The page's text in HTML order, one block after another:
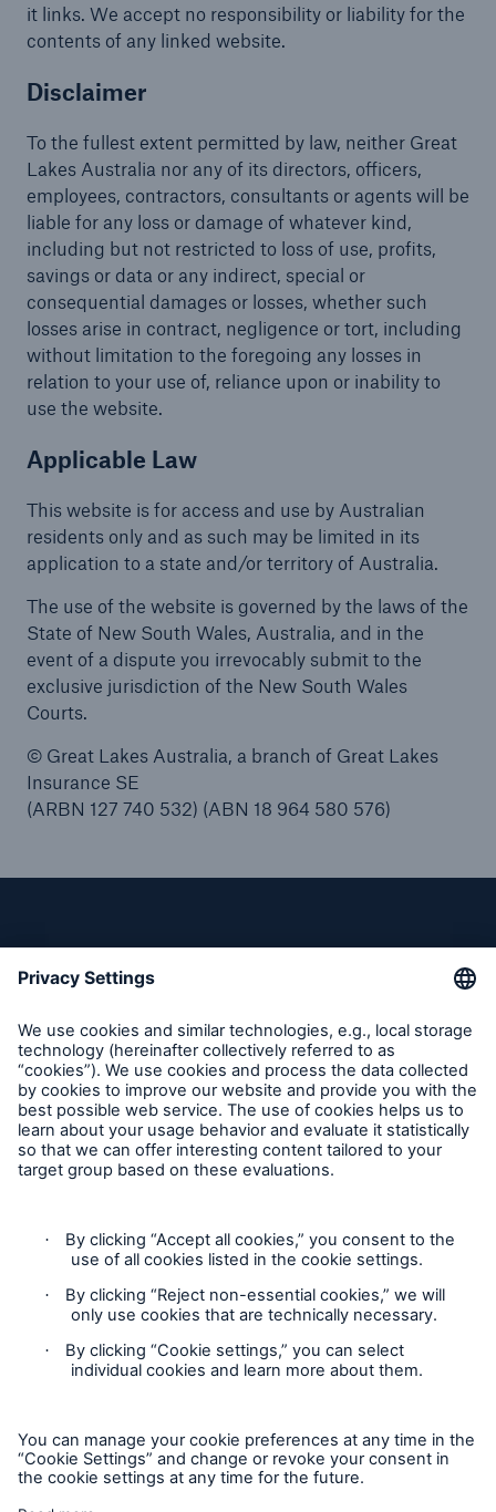
it links. We accept no responsibility or liability for the
contents of any linked website.
Disclaimer
To the fullest extent permitted by law, neither Great
Lakes Australia nor any of its directors, officers,
employees, contractors, consultants or agents will be
liable for any loss or damage of whatever kind,
including but not restricted to loss of use, profits,
savings or data or any indirect, special or
consequential damages or losses, whether such
losses arise in contract, negligence or tort, including
without limitation to the foregoing any losses in
relation to your use of, reliance upon or inability to
use the website.
Applicable Law
This website is for access and use by Australian
residents only and as such may be limited in its
application to a state and/or territory of Australia.
The use of the website is governed by the laws of the
State of New South Wales, Australia, and in the
event of a dispute you irrevocably submit to the
exclusive jurisdiction of the New South Wales
Courts.
© Great Lakes Australia, a branch of Great Lakes
Insurance SE
(ARBN 127 740 532) (ABN 18 964 580 576)
Privacy
Cookie Settings
Imprint
Accessibility mode
General insurance disclaimer: Great Lakes Insurance SE,
trading as Great Lakes Australia ARBN 127 740 532, AFSL No.
318603 underwrites general insurance products distributed